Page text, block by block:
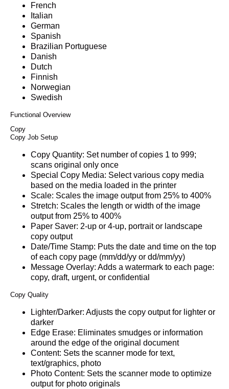
French
Italian
German
Spanish
Brazilian Portuguese
Danish
Dutch
Finnish
Norwegian
Swedish
Functional Overview
Copy
Copy Job Setup
Copy Quantity: Set number of copies 1 to 999;
scans original only once
Special Copy Media: Select various copy media
based on the media loaded in the printer
Scale: Scales the image output from 25% to 400%
Stretch: Scales the length or width of the image
output from 25% to 400%
Paper Saver: 2-up or 4-up, portrait or landscape
copy output
Date/Time Stamp: Puts the date and time on the top
of each copy page (mm/dd/yy or dd/mm/yy)
Message Overlay: Adds a watermark to each page:
copy, draft, urgent, or confidential
Copy Quality
Lighter/Darker: Adjusts the copy output for lighter or
darker
Edge Erase: Eliminates smudges or information
around the edge of the original document
Content: Sets the scanner mode for text,
text/graphics, photo
Photo Content: Sets the scanner mode to optimize
output for photo originals